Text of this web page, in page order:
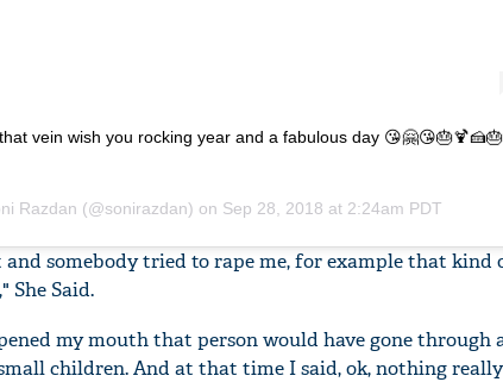
vein wish you rocking year and a fabulous day
Razdan (@sonirazdan) on Sep 28, 2018 at 2:24am PDT
and somebody tried to rape me, for example that kind
She Said.
my mouth that person would have gone through
children. And at that time I said, ok, nothing